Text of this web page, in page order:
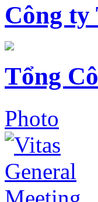
Công
Tổng
Photo